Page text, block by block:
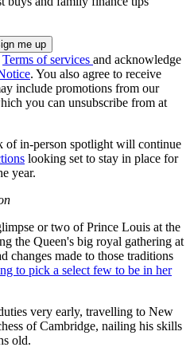
Terms of services and acknowledge
. You also agree to receive
include promotions from our
you can unsubscribe from at
in-person spotlight will continue
looking set to stay in place for
year.
or two of Prince Louis at the
the Queen's big royal gathering at
changes made to those traditions
to pick a select few to be in her
very early, travelling to New
of Cambridge, nailing his skills
old.